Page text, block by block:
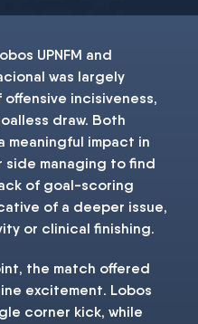
UPNFM and
was largely
incisiveness,
draw. Both
meaningful impact in
managing to find
of goal-scoring
of a deeper issue,
or clinical finishing.
the match offered
excitement. Lobos
corner kick, while